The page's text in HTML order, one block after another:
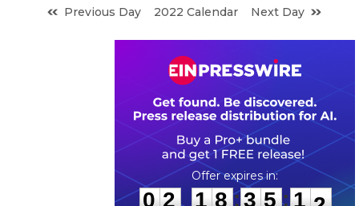
Previous Day
2022 Calendar Next Day
0
0
2
2
1
1
8
8 :
3
3
5
5 : 1
1
1